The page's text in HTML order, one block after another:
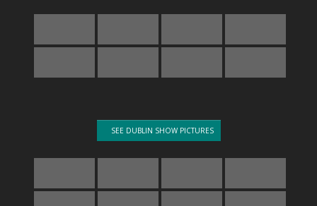
SEE DUBLIN SHOW PICTURES